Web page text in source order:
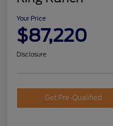
Your Price
$87,220
Disclosure
Get Pre-Qualified